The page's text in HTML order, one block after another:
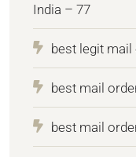
India – 77
best legit
best mail
best mail